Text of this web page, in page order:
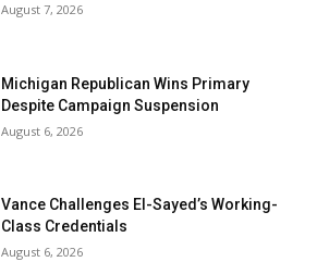
August 7, 2026
Michigan Republican Wins Primary
Despite Campaign Suspension
August 6, 2026
Vance Challenges El-Sayed’s Working-
Class Credentials
August 6, 2026